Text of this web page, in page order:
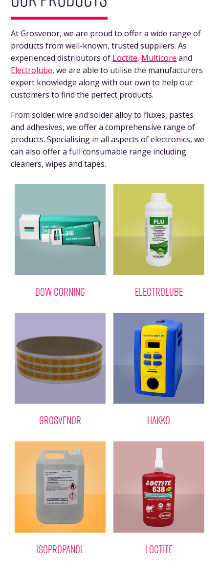
At Grosvenor, we are proud to offer a wide range of
products from well-known, trusted suppliers. As
experienced distributors of Loctite, Multicore and
Electrolube, we are able to utilise the manufacturers
expert knowledge along with our own to help our
customers to find the perfect products.
From solder wire and solder alloy to fluxes, pastes
and adhesives, we offer a comprehensive range of
products. Specialising in all aspects of electronics, we
can also offer a full consumable range including
cleaners, wipes and tapes.
DOW CORNING ELECTROLUBE
GROSVENOR HAKKO
ISOPROPANOL LOCTITE